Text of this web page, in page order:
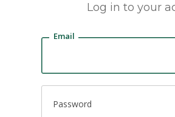
Log in to your
Email
Password